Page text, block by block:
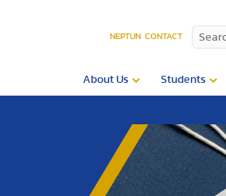
NEPTUN CONTACT
About Us Students